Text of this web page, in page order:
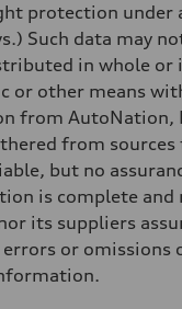
h
protection under
Such data may
in whole or
or other means
from AutoNation,
from sources
but no
is complete and
its suppliers
or omissions